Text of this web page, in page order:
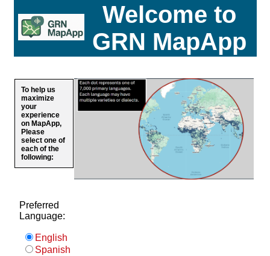
Welcome to
GRN MapApp
To help us
maximize
your
experience
on MapApp,
Please
select one of
each of the
following:
Preferred
Language:
English
Spanish